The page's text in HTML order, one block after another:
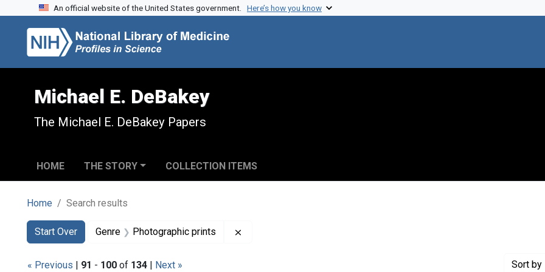
Skip to search
Skip to main content
Skip to first result
An official website of the United States government. Here’s how you know
Michael E. DeBakey
The Michael E. DeBakey Papers
HOME THE STORY COLLECTION ITEMS
Home Search results
Search
Search Constraints
Start Over
You searched for:Genre Photographic prints
« Previous | 91 - 100 of 134 | Next » Sort by